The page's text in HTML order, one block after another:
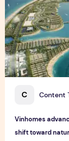
C Content
Vinhomes
shift toward